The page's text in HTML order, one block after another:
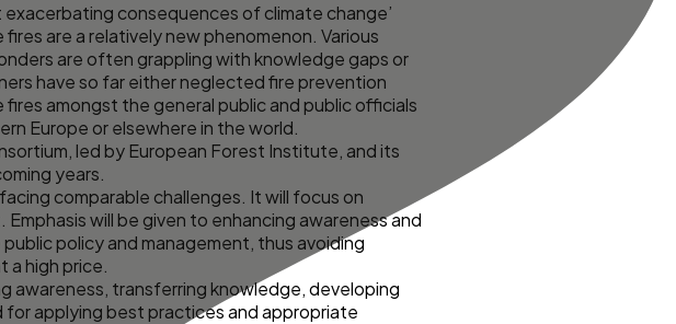
consequences of climate change’
are a relatively new phenomenon. Various
are often grappling with knowledge gaps or
have so far either neglected fire prevention
amongst the general public and public officials
Europe or elsewhere in the world.
led by European Forest Institute, and its
years.
comparable challenges. It will focus on
will be given to enhancing awareness and
policy and management, thus avoiding
a high price.
awareness, transferring knowledge, developing
applying best practices and appropriate